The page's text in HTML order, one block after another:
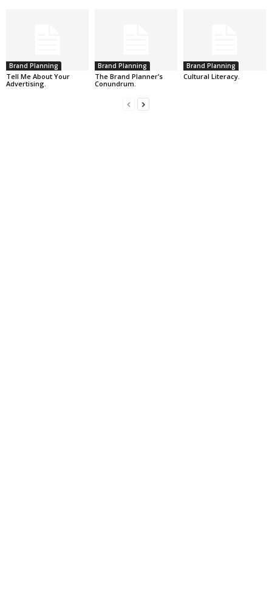
Brand Planning
Tell Me About Your
Advertising.
Brand Planning
The Brand Planner’s
Conundrum.
Brand Planning
Cultural Literacy.